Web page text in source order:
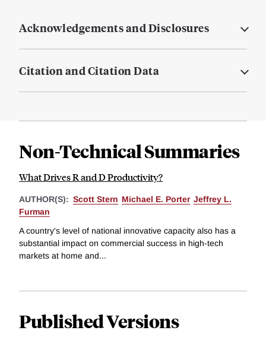
Acknowledgements and Disclosures
Citation and Citation Data
Non-Technical Summaries
What Drives R and D Productivity?
AUTHOR(S): Scott Stern Michael E. Porter Jeffrey L.
Furman
A country's level of national innovative capacity also has a
substantial impact on commercial success in high-tech
markets at home and...
Published Versions